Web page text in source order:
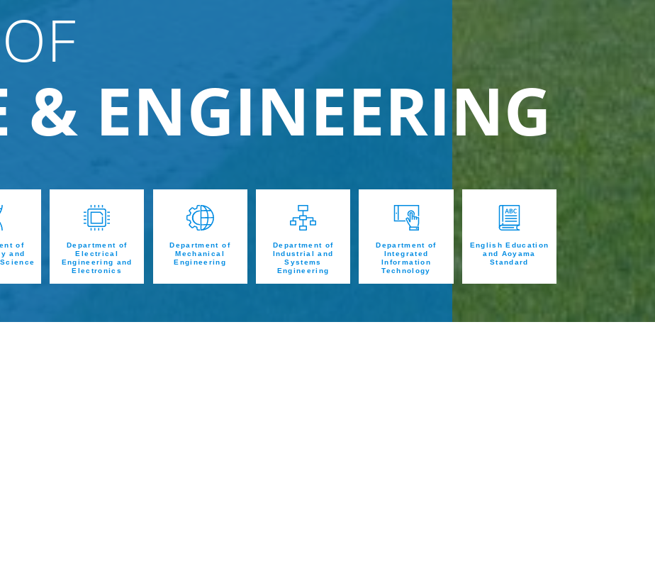
& ENGINEERING
of
and
Department of
Electrical
Engineering and
Electronics
Department of
Mechanical
Engineering
Department of
Industrial and
Systems
Engineering
Department of
Integrated
Information
Technology
English Education
and Aoyama
Standard